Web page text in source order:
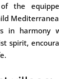
the
in harmony
spirit,